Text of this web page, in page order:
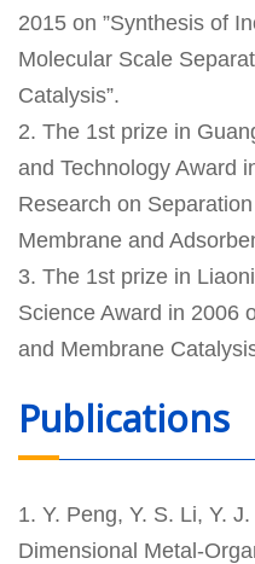
2015 on ”Synthesis of
Molecular Scale
Catalysis”.
2. The 1st prize in
and Technology Award
Research on
Membrane and
3. The 1st prize in
Science Award in 2006
and Membrane
Publications
1. Y. Peng, Y. S. Li, Y.
Dimensional Metal-